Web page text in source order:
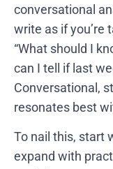
conversational
write as if you’re
“What should I
can I tell if last
Conversational,
resonates best
To nail this, start
expand with